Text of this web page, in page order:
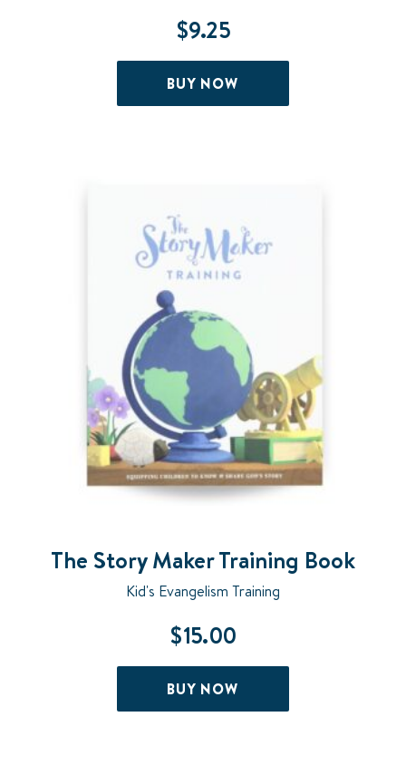
BUY NOW
$9.25
BUY NOW
The Story Maker Training Book
Kid's Evangelism Training
$15.00